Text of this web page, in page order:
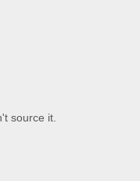
source it.